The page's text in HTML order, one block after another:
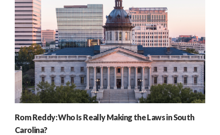
Rom Reddy: Who Is Really Making the Laws in South
Carolina?